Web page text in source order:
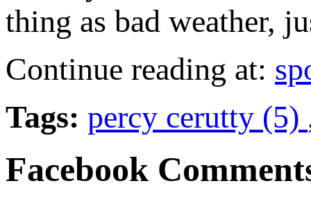
thing as bad weather,
Continue reading at:
Tags: percy cerutty (5)
Facebook